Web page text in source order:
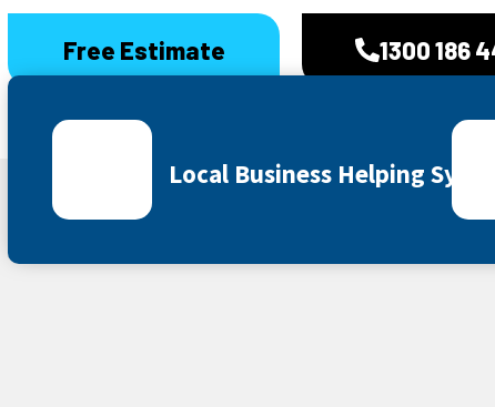
Free Estimate 1300 186
Local Business Helping